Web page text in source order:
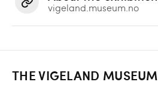
vigeland.museum.no
THE VIGELAND MUSEUM